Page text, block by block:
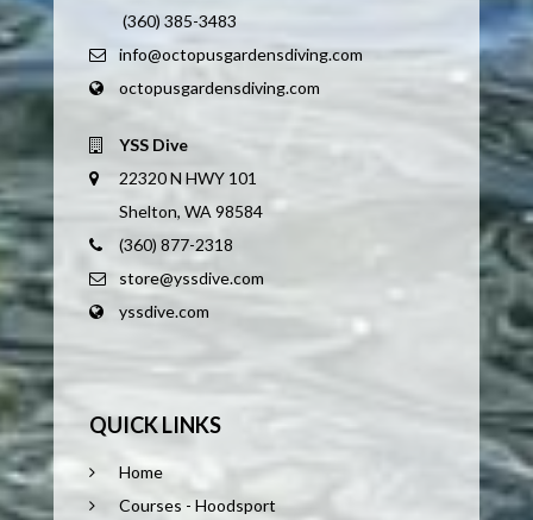
(360) 385-3483
info@octopusgardensdiving.com
octopusgardensdiving.com
YSS Dive
22320 N HWY 101
Shelton, WA 98584
(360) 877-2318
store@yssdive.com
yssdive.com
QUICK LINKS
Home
Courses - Hoodsport